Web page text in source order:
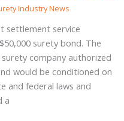
Industry News
settlement service
surety bond. The
company authorized
would be conditioned on
and federal laws and
a